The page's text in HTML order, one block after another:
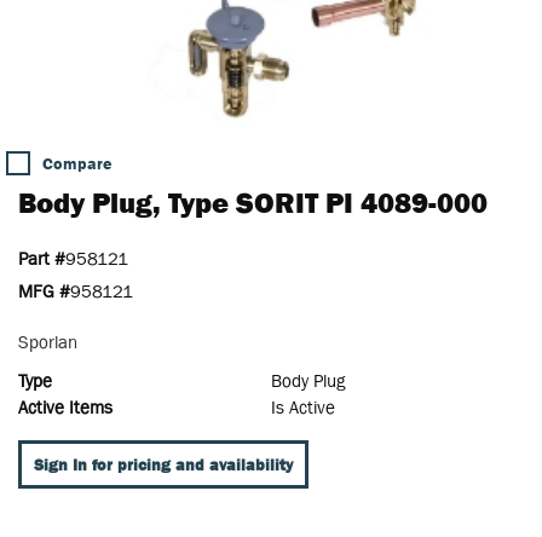
Compare
Body Plug, Type SORIT PI 4089-000
Part #958121
MFG #958121
Sporlan
Type
Body Plug
Active Items
Is Active
Sign In for pricing and availability